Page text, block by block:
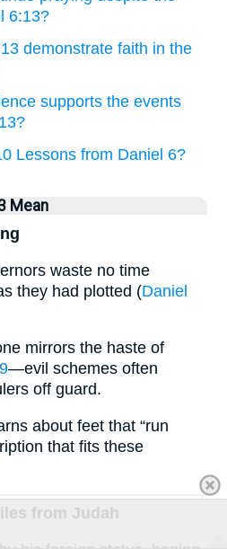
6:13?
demonstrate faith in the
supports the events
Lessons from Daniel 6?
Mean
waste no time
they had plotted (Daniel
mirrors the haste of
—evil schemes often
off guard.
about feet that “run
that fits these
from Judah